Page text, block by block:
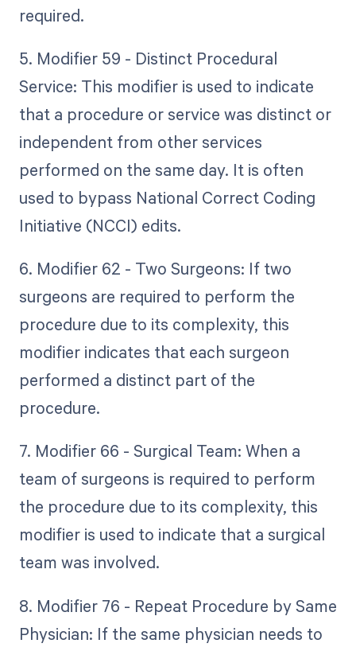
required.
5. Modifier 59 - Distinct Procedural
Service: This modifier is used to indicate
that a procedure or service was distinct or
independent from other services
performed on the same day. It is often
used to bypass National Correct Coding
Initiative (NCCI) edits.
6. Modifier 62 - Two Surgeons: If two
surgeons are required to perform the
procedure due to its complexity, this
modifier indicates that each surgeon
performed a distinct part of the
procedure.
7. Modifier 66 - Surgical Team: When a
team of surgeons is required to perform
the procedure due to its complexity, this
modifier is used to indicate that a surgical
team was involved.
8. Modifier 76 - Repeat Procedure by Same
Physician: If the same physician needs to